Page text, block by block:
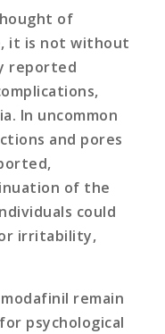
of
it is not without
reported
In uncommon
and pores
of the
could
irritability,
remain
psychological